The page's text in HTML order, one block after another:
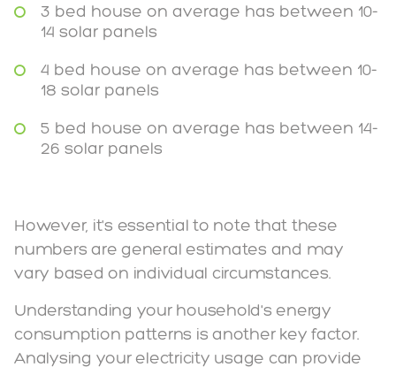
3 bed house on average has between 10-
14 solar panels
4 bed house on average has between 10-
18 solar panels
5 bed house on average has between 14-
26 solar panels
However, it's essential to note that these
numbers are general estimates and may
vary based on individual circumstances.
Understanding your household's energy
consumption patterns is another key factor.
Analysing your electricity usage can provide